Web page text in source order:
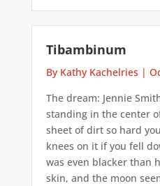
Tibambinum
By Kathy Kachelries |
The dream: Jennie
standing in the center
sheet of dirt so hard
knees on it if you fell
was even blacker than
skin, and the moon